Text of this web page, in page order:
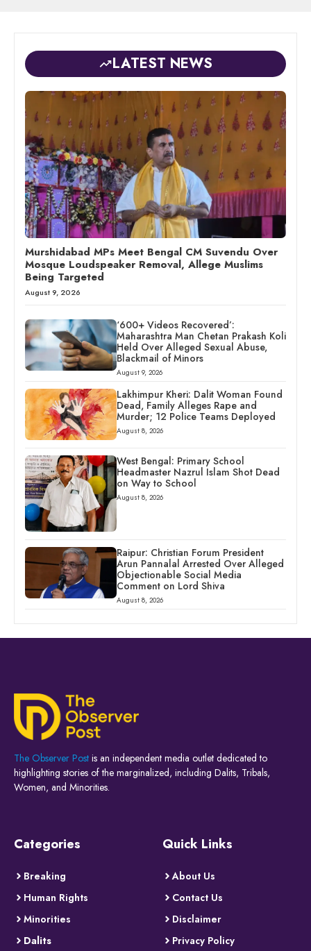
LATEST NEWS
Murshidabad MPs Meet Bengal CM Suvendu Over
Mosque Loudspeaker Removal, Allege Muslims
Being Targeted
August 9, 2026
‘600+ Videos Recovered’:
Maharashtra Man Chetan Prakash Koli
Held Over Alleged Sexual Abuse,
Blackmail of Minors
August 9, 2026
Lakhimpur Kheri: Dalit Woman Found
Dead, Family Alleges Rape and
Murder; 12 Police Teams Deployed
August 8, 2026
West Bengal: Primary School
Headmaster Nazrul Islam Shot Dead
on Way to School
August 8, 2026
Raipur: Christian Forum President
Arun Pannalal Arrested Over Alleged
Objectionable Social Media
Comment on Lord Shiva
August 8, 2026
The Observer Post is an independent media outlet dedicated to
highlighting stories of the marginalized, including Dalits, Tribals,
Women, and Minorities.
Categories
Breaking
Human Rights
Minorities
Dalits
Quick Links
About Us
Contact Us
Disclaimer
Privacy Policy